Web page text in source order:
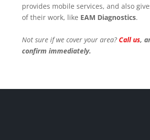
provides mobile services, and also
of their work, like EAM Diagnostics.
Not sure if we cover your area?Call us,
confirm immediately.